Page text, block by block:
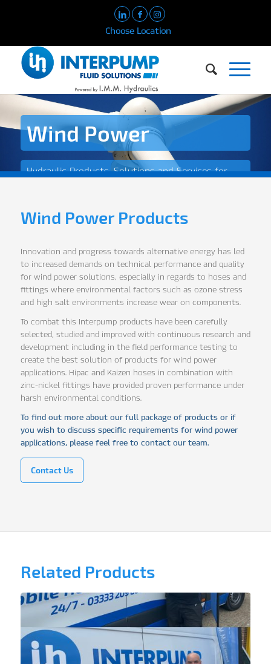
Choose Location
Wind Power
Hydraulic Products, Solutions and Services for
Wind Power Products
Innovation and progress towards alternative energy has led
to increased demands on technical performance and quality
for wind power solutions, especially in regards to hoses and
fittings where environmental factors such as ozone stress
and high salt environments increase wear on components.
To combat this Interpump products have been carefully
selected, studied and improved with continuous research and
development including in the field performance testing to
create the best solution of products for wind power
applications. Hipac and Kaizen hoses in combination with
zinc-nickel fittings have provided proven performance under
harsh environmental conditions.
To find out more about our full package of products or if
you wish to discuss specific requirements for wind power
applications, please feel free to contact our team.
Contact Us
Related Products